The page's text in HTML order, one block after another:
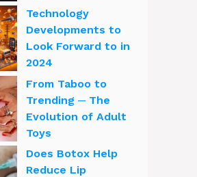
Technology
Developments to
Look Forward to in
2024
From Taboo to
Trending ─ The
Evolution of Adult
Toys
Does Botox Help
Reduce Lip